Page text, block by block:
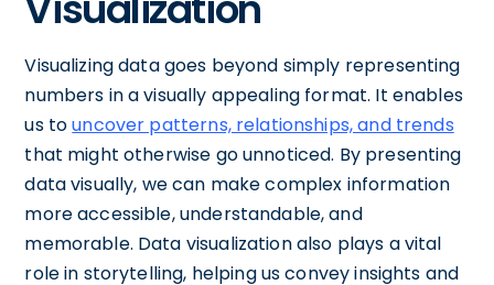
Visualizing data goes beyond simply representing
numbers in a visually appealing format. It enables
us touncover patterns, relationships, and trends
that might otherwise go unnoticed. By presenting
data visually, we can make complex information
more accessible, understandable, and
memorable. Data visualization also plays a vital
role in storytelling, helping us convey insights and